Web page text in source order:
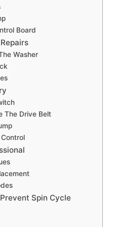
Board
Washer
The Drive Belt
Spin Cycle